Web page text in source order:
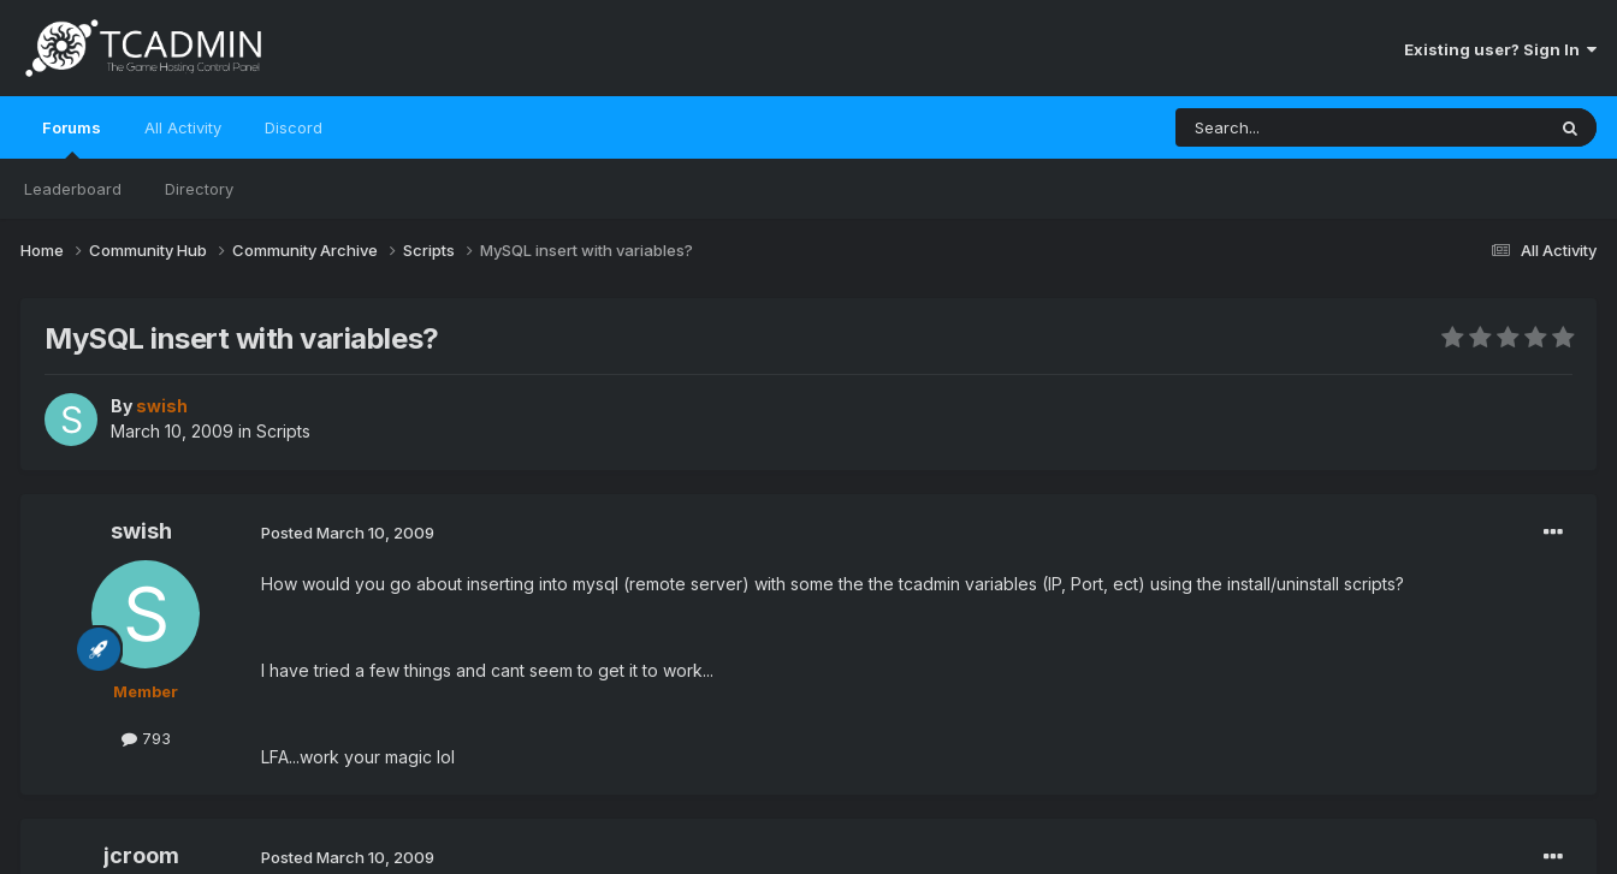
Existing user? Sign In
Forums
Leaderboard Directory
All Activity Discord
All Activity
Home Community Hub Community Archive Scripts MySQL insert with variables?
MySQL insert with variables?
By swish
March 10, 2009 in Scripts
swish
Member
793
Posted March 10, 2009
How would you go about inserting into mysql (remote server) with some the the tcadmin variables (IP, Port, ect) using the install/uninstall scripts?
I have tried a few things and cant seem to get it to work...
LFA...work your magic lol
jcroom Posted March 10, 2009